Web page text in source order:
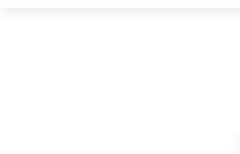
The Following
Definition Of Blue Light